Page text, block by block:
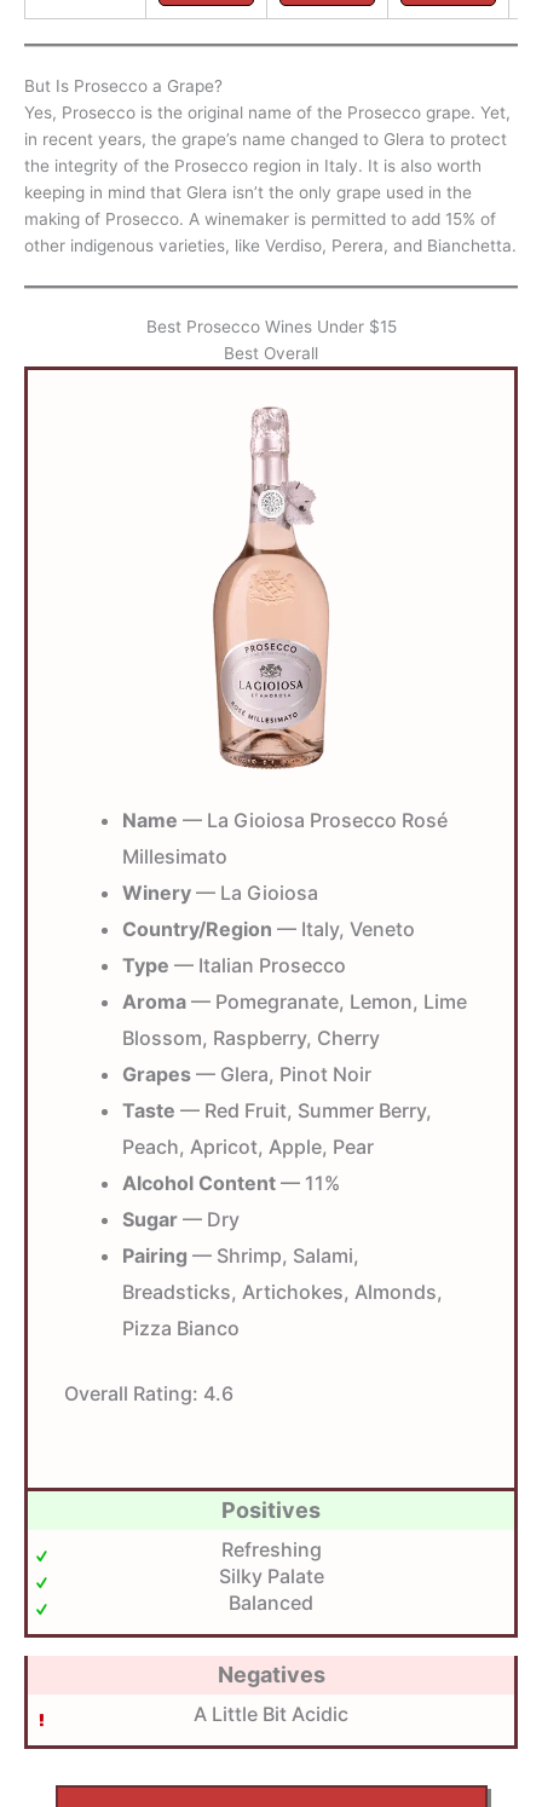
But Is Prosecco a Grape?
Yes, Prosecco is the original name of the Prosecco grape. Yet,
in recent years, the grape’s name changed to Glera to protect
the integrity of the Prosecco region in Italy. It is also worth
keeping in mind that Glera isn’t the only grape used in the
making of Prosecco. A winemaker is permitted to add 15% of
other indigenous varieties, like Verdiso, Perera, and Bianchetta.
Best Prosecco Wines Under $15
Best Overall
Name — La Gioiosa Prosecco Rosé
Millesimato
Winery — La Gioiosa
Country/Region — Italy, Veneto
Type — Italian Prosecco
Aroma — Pomegranate, Lemon, Lime
Blossom, Raspberry, Cherry
Grapes — Glera, Pinot Noir
Taste — Red Fruit, Summer Berry,
Peach, Apricot, Apple, Pear
Alcohol Content — 11%
Sugar — Dry
Pairing — Shrimp, Salami,
Breadsticks, Artichokes, Almonds,
Pizza Bianco
Overall Rating: 4.6
Positives
Refreshing
Silky Palate
Balanced
Negatives
A Little Bit Acidic